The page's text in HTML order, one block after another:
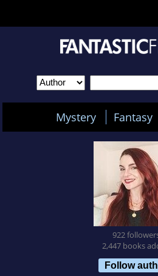
Mystery Fantasy
922
2,447 books
Follow